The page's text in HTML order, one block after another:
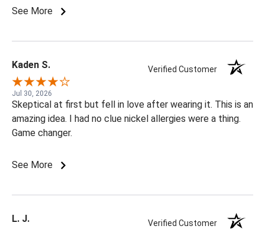
See More
Kaden S. Verified Customer
Jul 30, 2026
Skeptical at first but fell in love after wearing it. This is an
amazing idea. I had no clue nickel allergies were a thing.
Game changer.
See More
L. J. Verified Customer